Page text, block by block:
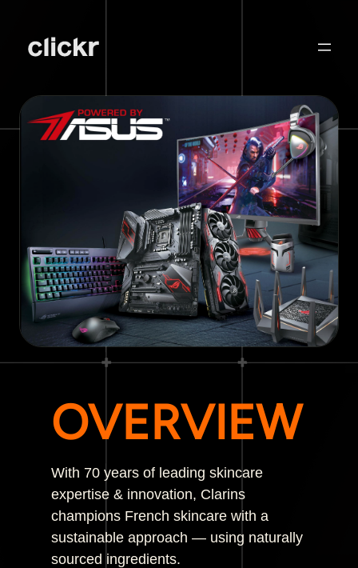
OVERVIEW
With 70 years of leading skincare
expertise & innovation, Clarins
champions French skincare with a
sustainable approach — using naturally
sourced ingredients.